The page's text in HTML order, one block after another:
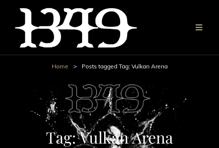
Home > Posts tagged Tag: Vulkan Arena
Tag:Vulkan Arena